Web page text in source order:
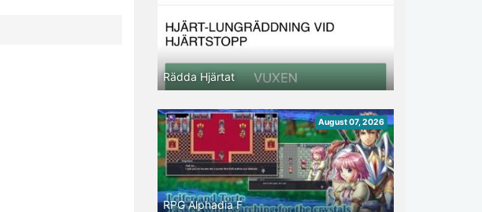
Rädda Hjärtat
August 07, 2026
RPG Alphadia F